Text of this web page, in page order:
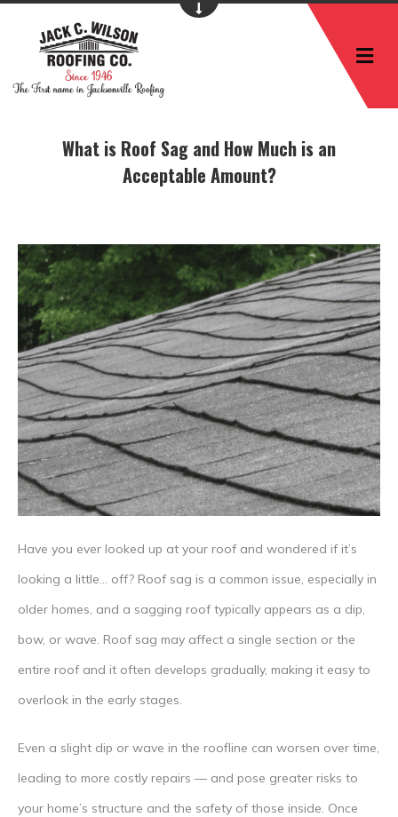
What is Roof Sag and How Much is an
Acceptable Amount?
Have you ever looked up at your roof and wondered if it’s
looking a little… off? Roof sag is a common issue, especially in
older homes, and a sagging roof typically appears as a dip,
bow, or wave. Roof sag may affect a single section or the
entire roof and it often develops gradually, making it easy to
overlook in the early stages.
Even a slight dip or wave in the roofline can worsen over time,
leading to more costly repairs — and pose greater risks to
your home’s structure and the safety of those inside. Once